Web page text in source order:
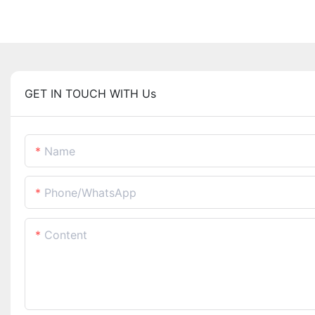
GET IN TOUCH WITH Us
Name
Phone/whatsApp
Content